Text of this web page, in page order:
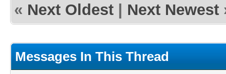
« Next Oldest Next Newest
Messages In This Thread